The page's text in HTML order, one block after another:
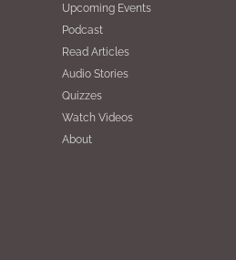
Upcoming Events
Podcast
Read Articles
Audio Stories
Quizzes
Watch Videos
About